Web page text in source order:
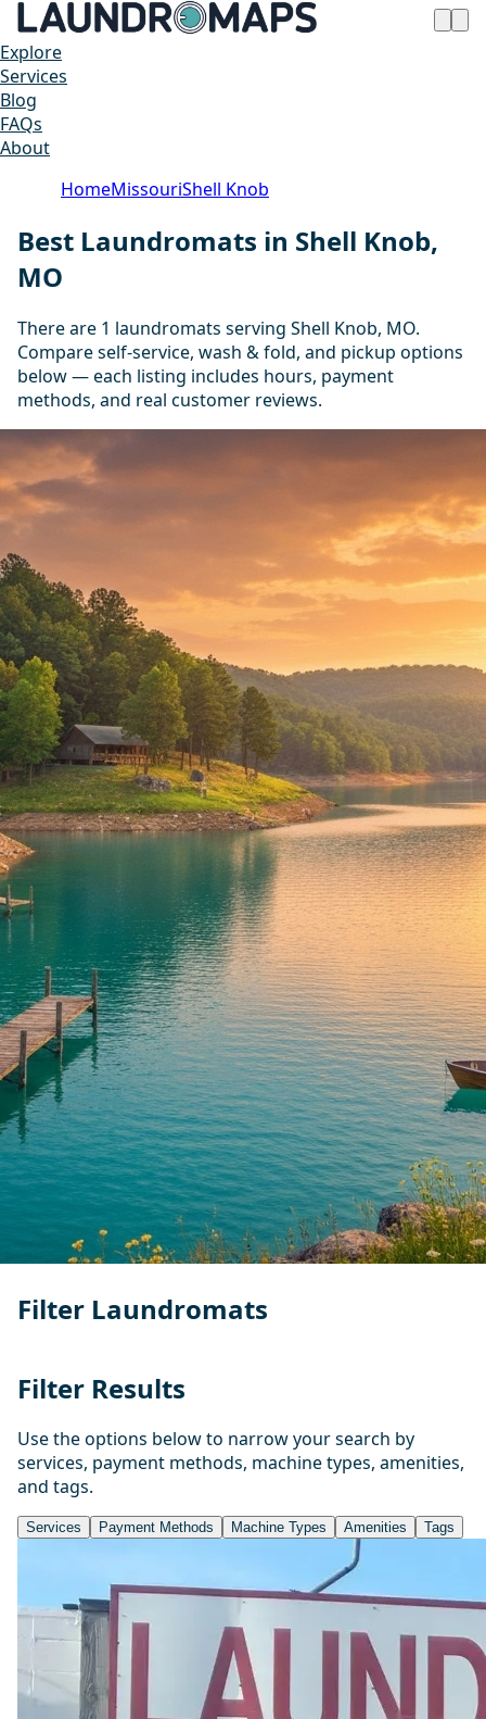
Explore
Services
Blog
FAQs
About
HomeMissouriShell Knob
Best Laundromats in Shell Knob,
MO
There are 1 laundromats serving Shell Knob, MO.
Compare self-service, wash & fold, and pickup options
below — each listing includes hours, payment
methods, and real customer reviews.
Filter Laundromats
Filter Results
Use the options below to narrow your search by
services, payment methods, machine types, amenities,
and tags.
Services Payment Methods Machine Types Amenities Tags